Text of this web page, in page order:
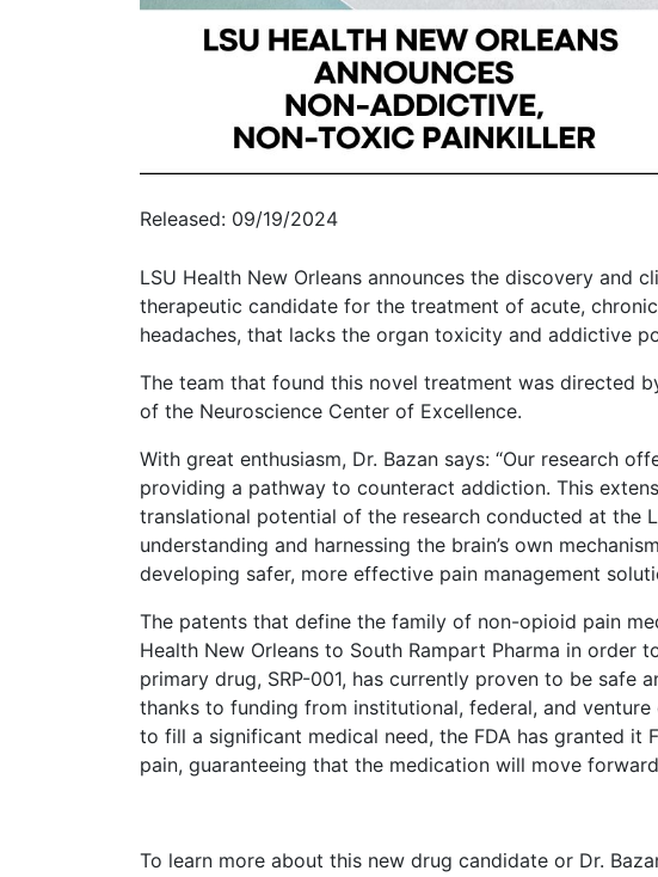
Released: 09/19/2024
LSU Health New Orleans announces the discovery and
therapeutic candidate for the treatment of acute,
headaches, that lacks the organ toxicity and addictive
The team that found this novel treatment was directed
of the Neuroscience Center of Excellence.
With great enthusiasm, Dr. Bazan says: “Our research
providing a pathway to counteract addiction. This
translational potential of the research conducted at the
understanding and harnessing the brain’s own
developing safer, more effective pain management
The patents that define the family of non-opioid pain
Health New Orleans to South Rampart Pharma in order
primary drug, SRP-001, has currently proven to be safe
thanks to funding from institutional, federal, and venture
to fill a significant medical need, the FDA has granted
pain, guaranteeing that the medication will move
To learn more about this new drug candidate or Dr.